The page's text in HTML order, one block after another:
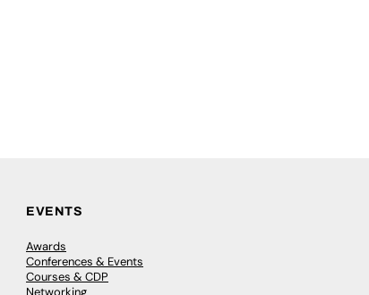
EVENTS
Awards
Conferences & Events
Courses & CDP